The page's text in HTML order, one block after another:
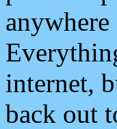
internet,
back out